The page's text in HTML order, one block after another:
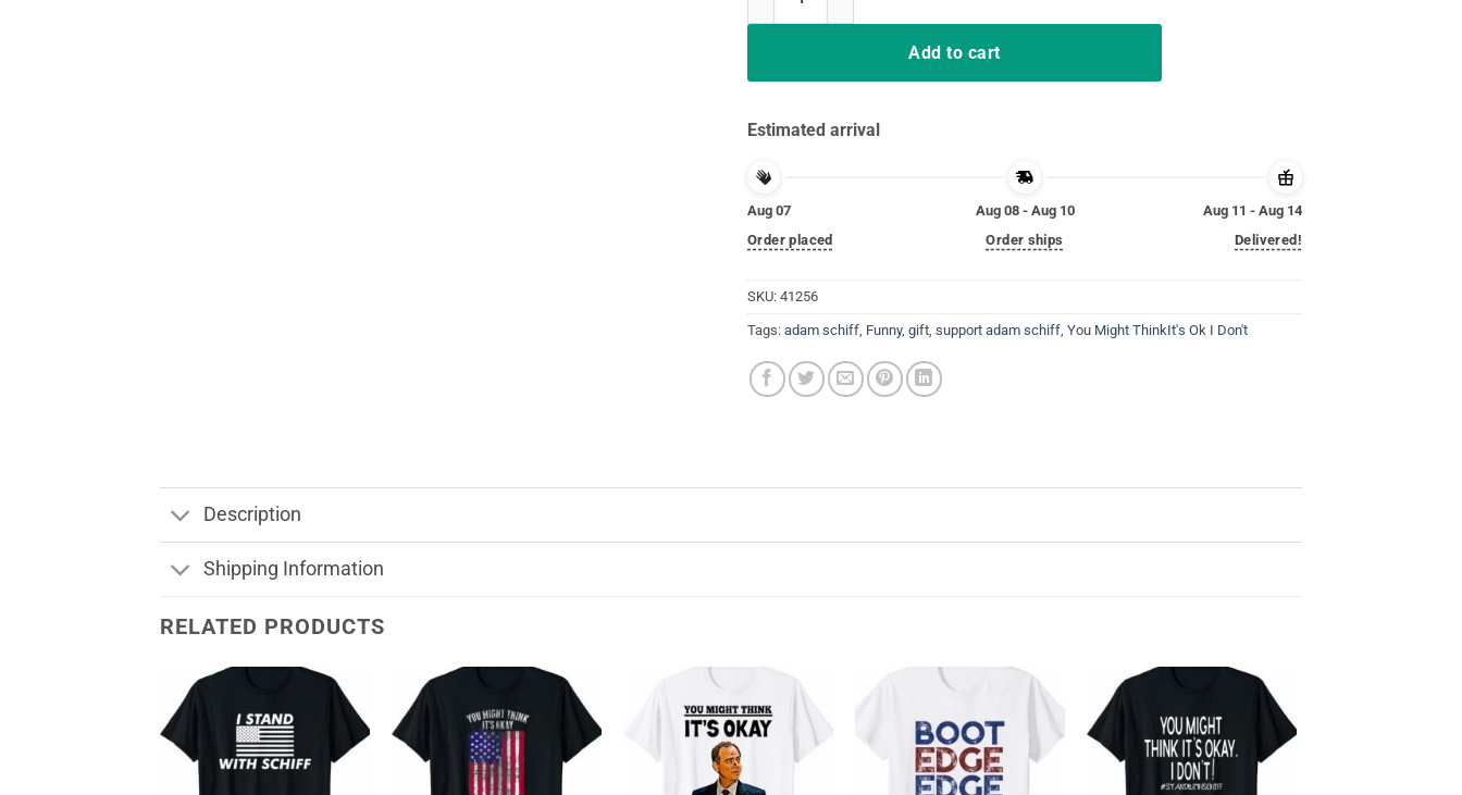
Add to cart
Estimated arrival
Aug 07
Order placed
Aug 08 - Aug 10
Order ships
Aug 11 - Aug 14
Delivered!
SKU: 41256
Tags: adam schiff Funny, gift support adam schiff You Might ThinkIt's Ok I Don't
Description
Shipping Information
RELATED PRODUCTS